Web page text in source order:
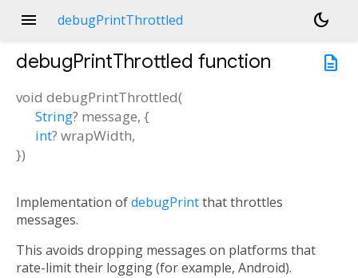
menu debugPrintThrottled
dark_mode
description
debugPrintThrottled function
void debugPrintThrottled(
String? message, {
int? wrapWidth,
})
Implementation ofdebugPrintthat throttles
messages.
This avoids dropping messages on platforms that
rate-limit their logging (for example, Android).